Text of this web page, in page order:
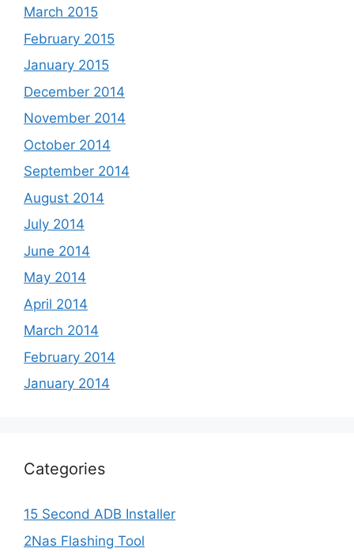
March 2015
February 2015
January 2015
December 2014
November 2014
October 2014
September 2014
August 2014
July 2014
June 2014
May 2014
April 2014
March 2014
February 2014
January 2014
Categories
15 Second ADB Installer
2Nas Flashing Tool